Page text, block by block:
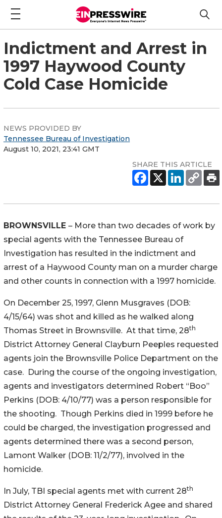
Indictment and Arrest in
1997 Haywood County
Cold Case Homicide
NEWS PROVIDED BY
Tennessee Bureau of Investigation
August 10, 2021, 23:41 GMT
SHARE THIS ARTICLE
BROWNSVILLE – More than two decades of work by
special agents with the Tennessee Bureau of
Investigation has resulted in the indictment and
arrest of a Haywood County man on a murder charge
and other counts in connection with a 1997 homicide.
On December 25, 1997, Glenn Musgraves (DOB:
4/15/64) was shot and killed as he walked along
Thomas Street in Brownsville. At that time, 28th
District Attorney General Clayburn Peeples requested
agents join the Brownsville Police Department on the
case. During the course of the ongoing investigation,
agents and investigators determined Robert “Boo”
Perkins (DOB: 4/10/77) was a person responsible for
the shooting. Though Perkins died in 1999 before he
could be charged, the investigation progressed and
agents determined there was a second person,
Lamont Walker (DOB: 11/2/77), involved in the
homicide.
In July, TBI special agents met with current 28th
District Attorney General Frederick Agee and shared